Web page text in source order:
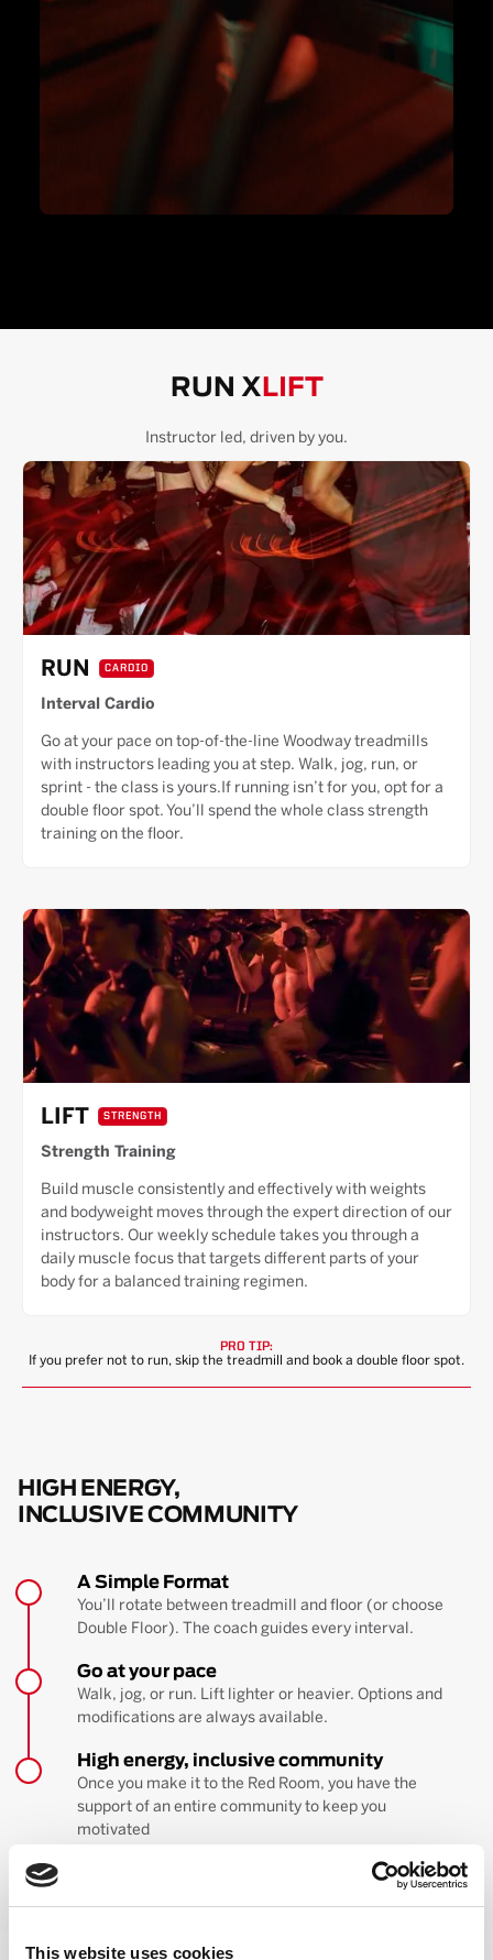
This website uses cookies
RUN X LIFT
Instructor led, driven by you.
RUN CARDIO
Interval Cardio
Go at your pace on top-of-the-line Woodway treadmills
with instructors leading you at step. Walk, jog, run, or
sprint - the class is yours.If running isn’t for you, opt for a
double floor spot. You’ll spend the whole class strength
training on the floor.
LIFT STRENGTH
Strength Training
Build muscle consistently and effectively with weights
and bodyweight moves through the expert direction of our
instructors. Our weekly schedule takes you through a
daily muscle focus that targets different parts of your
body for a balanced training regimen.
PRO TIP:
If you prefer not to run, skip the treadmill and book a double floor spot.
HIGH ENERGY,
INCLUSIVE COMMUNITY
A Simple Format
You’ll rotate between treadmill and floor (or choose
Double Floor). The coach guides every interval.
Go at your pace
Walk, jog, or run. Lift lighter or heavier. Options and
modifications are always available.
High energy, inclusive community
Once you make it to the Red Room, you have the
support of an entire community to keep you
motivated